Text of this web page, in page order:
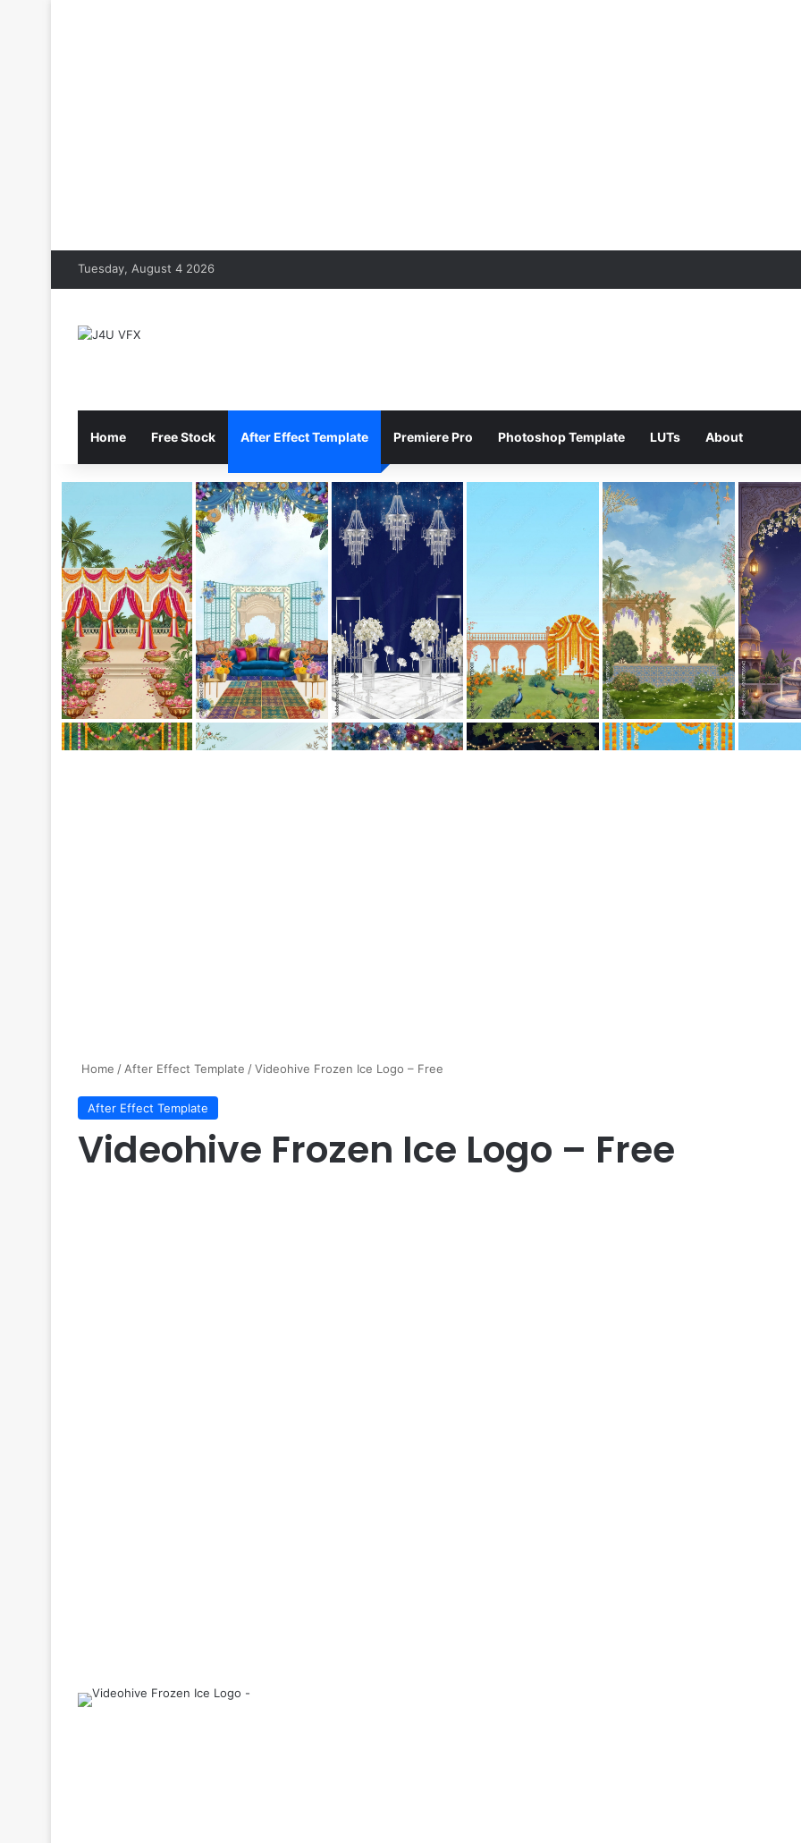
Tuesday, August 4 2026
Home Free Stock After Effect Template Premiere Pro Photoshop Template LUTs About
Home / After Effect Template /Videohive Frozen Ice Logo – Free
After Effect Template
Videohive Frozen Ice Logo – Free